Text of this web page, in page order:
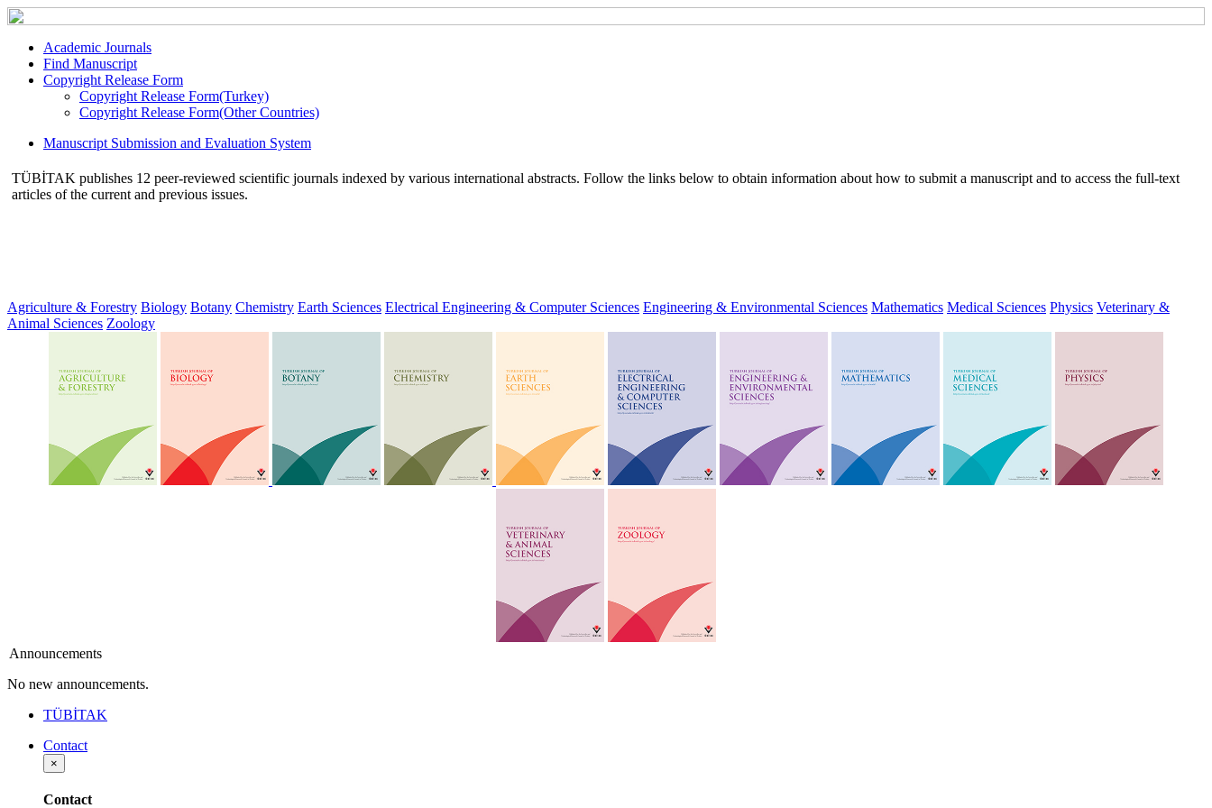
Academic Journals
Find Manuscript
Copyright Release Form
Copyright Release Form(Turkey)
Copyright Release Form(Other Countries)
Manuscript Submission and Evaluation System
TÜBİTAK publishes 12 peer-reviewed scientific journals indexed by various international abstracts. Follow the links below to obtain information about how to submit a manuscript and to access the full-text
articles of the current and previous issues.
Agriculture & Forestry Biology Botany Chemistry Earth Sciences Electrical Engineering & Computer Sciences Engineering & Environmental Sciences Mathematics Medical Sciences Physics Veterinary &
Animal Sciences Zoology
Announcements
No new announcements.
TÜBİTAK
Contact
×
Contact